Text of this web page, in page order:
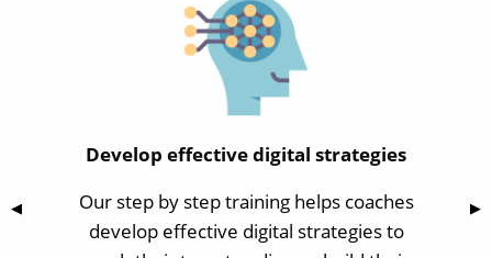
Previous Slide
◀ ▶
Develop effective digital strategies
Our step by step training helps coaches
develop effective digital strategies to